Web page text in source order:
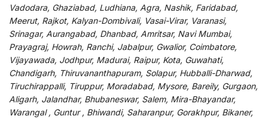
Vadodara, Ghaziabad, Ludhiana, Agra, Nashik, Faridabad,
Meerut, Rajkot, Kalyan-Dombivali, Vasai-Virar, Varanasi,
Srinagar, Aurangabad, Dhanbad, Amritsar, Navi Mumbai,
Prayagraj, Howrah, Ranchi, Jabalpur, Gwalior, Coimbatore,
Vijayawada, Jodhpur, Madurai, Raipur, Kota, Guwahati,
Chandigarh, Thiruvananthapuram, Solapur, Hubballi-Dharwad,
Tiruchirappalli, Tiruppur, Moradabad, Mysore, Bareily, Gurgaon,
Aligarh, Jalandhar, Bhubaneswar, Salem, Mira-Bhayandar,
Warangal , Guntur , Bhiwandi, Saharanpur, Gorakhpur, Bikaner,